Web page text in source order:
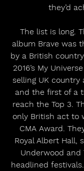
they’d
The list is long.
album Brave was
by a British country
2016’s My
selling UK country
and the first of a
reach the Top 3.
only British act to
CMA Award.
Royal Albert Hall,
Underwood and
headlined